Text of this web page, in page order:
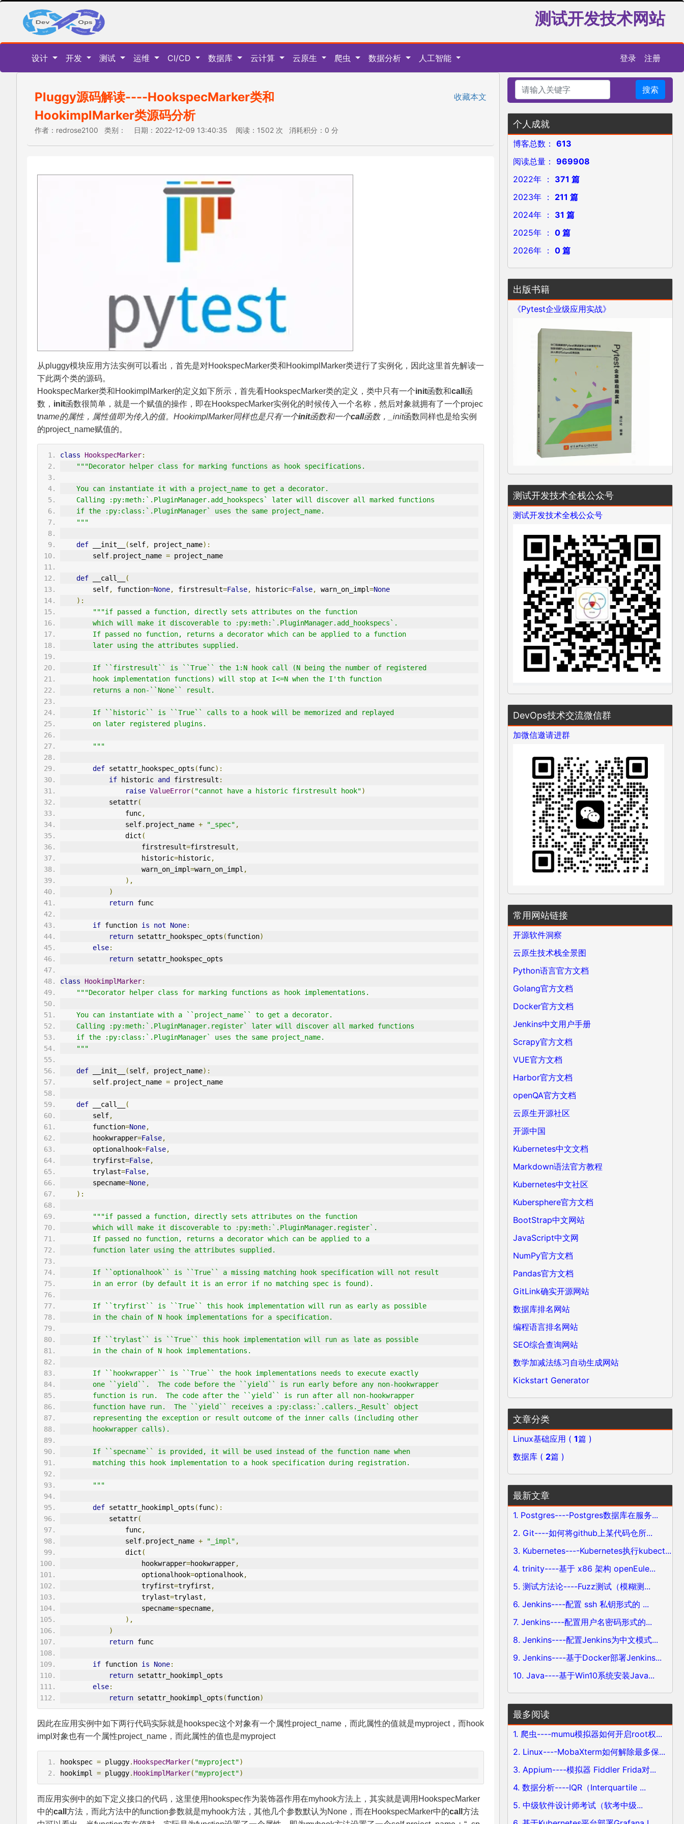
测试开发技术网站
设计 开发 测试 运维 CI/CD 数据库 云计算 云原生 爬虫 数据分析 人工智能 登录 注册
Pluggy源码解读----HookspecMarker类和
HookimplMarker类源码分析
收藏本文
作者：redrose2100 类别： 日期：2022-12-09 13:40:35 阅读：1502 次 消耗积分：0 分
从pluggy模块应用方法实例可以看出，首先是对HookspecMarker类和HookimplMarker类进行了实例化，因此这里首先解读一
下此两个类的源码。
HookspecMarker类和HookimplMarker的定义如下所示，首先看HookspecMarker类的定义，类中只有一个init函数和call 函
数， init函数很简单，就是一个赋值的操作，即在HookspecMarker实例化的时候传入一个名称，然后对象就拥有了一个projec
tname的属性，属性值即为传入的值。HookimplMarker同样也是只有一个init函数和一个call函数， _init函数同样也是给实例
的project_name赋值的。
class HookspecMarker:
"""Decorator helper class for marking functions as hook specifications.
    You can instantiate it with a project_name to get a decorator.
    Calling :py:meth:`.PluginManager.add_hookspecs` later will discover all marked functions
    if the :py:class:`.PluginManager` uses the same project_name.
    """
def __init__ (self, project_name):
        self
. project_name = project_name
def __call__
(
        self
, function=None, firstresult=False, historic=False, warn_on_impl=None
):
"""if passed a function, directly sets attributes on the function
        which will make it discoverable to :py:meth:`.PluginManager.add_hookspecs`.
        If passed no function, returns a decorator which can be applied to a function
        later using the attributes supplied.
        If ``firstresult`` is ``True`` the 1:N hook call (N being the number of registered
        hook implementation functions) will stop at I<=N when the I'th function
        returns a non-``None`` result.
        If ``historic`` is ``True`` calls to a hook will be memorized and replayed
        on later registered plugins.
        """
def setattr_hookspec_opts (func):
if historic and firstresult :
raise ValueError( "cannot have a historic firstresult hook")
            setattr
(
                func
,
                self
. project_name + "_spec" ,
                dict
(
                    firstresult
=firstresult ,
                    historic
=historic,
                    warn_on_impl
=warn_on_impl ,
),
)
return func
if function is not None:
return setattr_hookspec_opts (function)
else:
return setattr_hookspec_opts
class HookimplMarker:
"""Decorator helper class for marking functions as hook implementations.
    You can instantiate with a ``project_name`` to get a decorator.
    Calling :py:meth:`.PluginManager.register` later will discover all marked functions
    if the :py:class:`.PluginManager` uses the same project_name.
    """
def __init__ (self, project_name):
        self
. project_name = project_name
def __call__
(
        self
,
        function
=None,
        hookwrapper
=False,
        optionalhook
=False,
        tryfirst
=False,
        trylast
=False,
        specname
=None,
):
"""if passed a function, directly sets attributes on the function
        which will make it discoverable to :py:meth:`.PluginManager.register`.
        If passed no function, returns a decorator which can be applied to a
        function later using the attributes supplied.
        If ``optionalhook`` is ``True`` a missing matching hook specification will not result
        in an error (by default it is an error if no matching spec is found).
        If ``tryfirst`` is ``True`` this hook implementation will run as early as possible
        in the chain of N hook implementations for a specification.
        If ``trylast`` is ``True`` this hook implementation will run as late as possible
        in the chain of N hook implementations.
        If ``hookwrapper`` is ``True`` the hook implementations needs to execute exactly
        one ``yield``.  The code before the ``yield`` is run early before any non-hookwrapper
        function is run.  The code after the ``yield`` is run after all non-hookwrapper
        function have run.  The ``yield`` receives a :py:class:`.callers._Result` object
        representing the exception or result outcome of the inner calls (including other
        hookwrapper calls).
        If ``specname`` is provided, it will be used instead of the function name when
        matching this hook implementation to a hook specification during registration.
        """
def setattr_hookimpl_opts (func):
            setattr
(
                func
,
                self
. project_name + "_impl" ,
                dict
(
                    hookwrapper
=hookwrapper,
                    optionalhook
=optionalhook,
                    tryfirst
=tryfirst ,
                    trylast
=trylast ,
                    specname
=specname,
),
)
return func
if function is None:
return setattr_hookimpl_opts
else:
return setattr_hookimpl_opts (function)
因此在应用实例中如下两行代码实际就是hookspec这个对象有一个属性project_name，而此属性的值就是myproject，而hook
impl对象也有一个属性project_name，而此属性的值也是myproject
hookspec = pluggy. HookspecMarker( "myproject")
hookimpl = pluggy. HookimplMarker( "myproject")
而应用实例中的如下定义接口的代码，这里使用hookspec作为装饰器作用在myhook方法上，其实就是调用HookspecMarker
中的call 方法，而此方法中的function参数就是myhook方法，其他几个参数默认为None，而在HookspecMarker中的call 方法
搜索
个人成就
博客总数： 613
阅读总量： 969908
2022年 ： 371 篇
2023年 ： 211 篇
2024年 ： 31 篇
2025年 ： 0 篇
2026年 ： 0 篇
出版书籍
《Pytest企业级应用实战》
测试开发技术全栈公众号
测试开发技术全栈公众号
DevOps技术交流微信群
加微信邀请进群
常用网站链接
开源软件洞察
云原生技术栈全景图
Python语言官方文档
Golang官方文档
Docker官方文档
Jenkins中文用户手册
Scrapy官方文档
VUE官方文档
Harbor官方文档
openQA官方文档
云原生开源社区
开源中国
Kubernetes中文文档
Markdown语法官方教程
Kubernetes中文社区
Kubersphere官方文档
BootStrap中文网站
JavaScript中文网
NumPy官方文档
Pandas官方文档
GitLink确实开源网站
数据库排名网站
编程语言排名网站
SEO综合查询网站
数学加减法练习自动生成网站
Kickstart Generator
文章分类
Linux基础应用 ( 1篇 )
数据库 ( 2篇 )
最新文章
1. Postgres----Postgres数据库在服务...
2. Git----如何将github上某代码仓所...
3. Kubernetes----Kubernetes执行kubect...
4. trinity----基于 x86 架构 openEule...
5. 测试方法论----Fuzz测试（模糊测...
6. Jenkins----配置 ssh 私钥形式的 ...
7. Jenkins----配置用户名密码形式的...
8. Jenkins----配置Jenkins为中文模式...
9. Jenkins----基于Docker部署Jenkins...
10. Java----基于Win10系统安装Java...
最多阅读
1. 爬虫----mumu模拟器如何开启root权...
2. Linux----MobaXterm如何解除最多保...
3. Appium----模拟器 Fiddler Frida对...
4. 数据分析----IQR（Interquartile ...
5. 中级软件设计师考试（软考中级...